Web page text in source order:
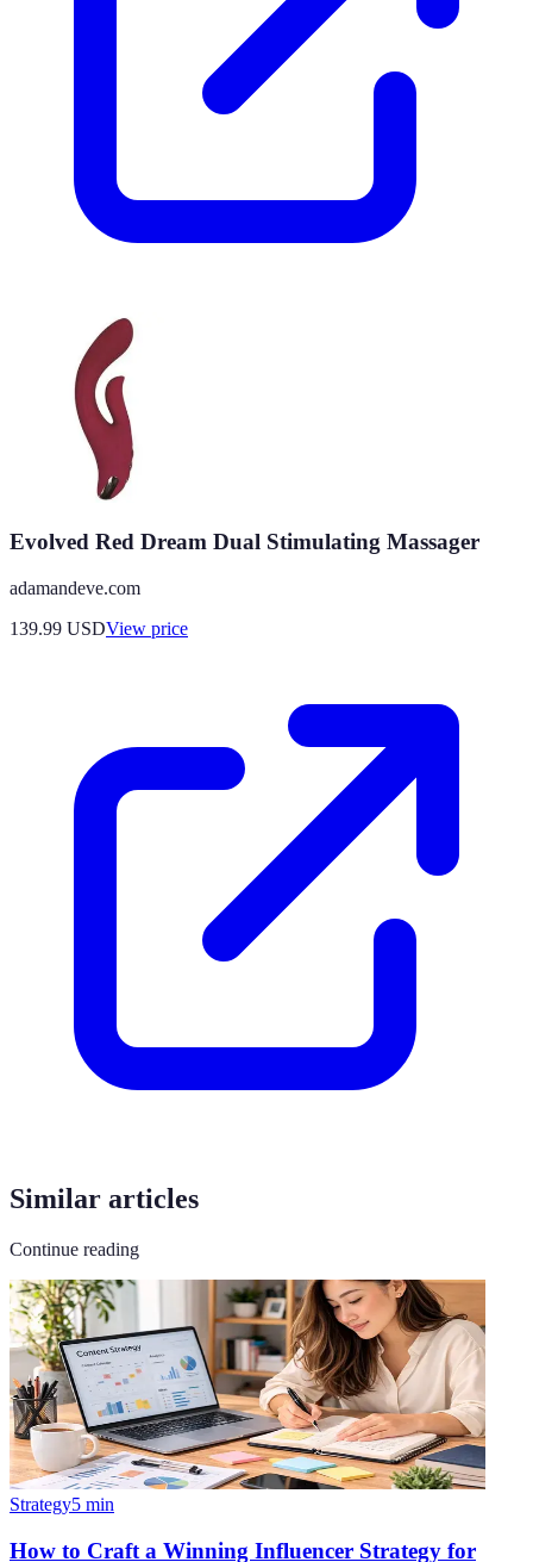
Evolved Red Dream Dual Stimulating Massager
adamandeve.com
139.99 USDView price
Similar articles
Continue reading
Strategy5 min
How to Craft a Winning Influencer Strategy for